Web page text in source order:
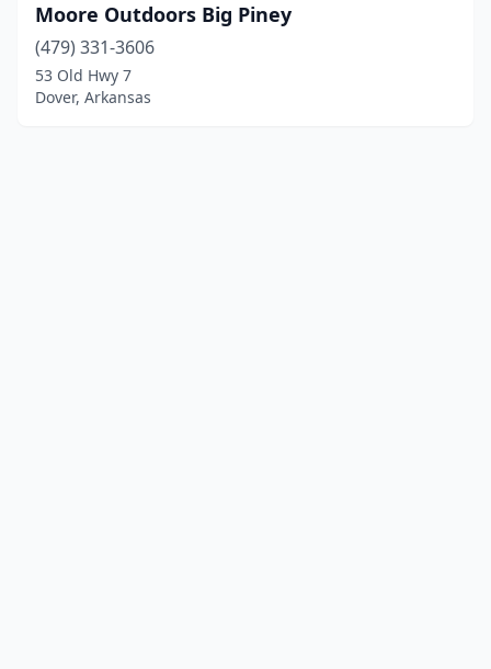
Moore Outdoors Big Piney
(479) 331-3606
53 Old Hwy 7
Dover, Arkansas